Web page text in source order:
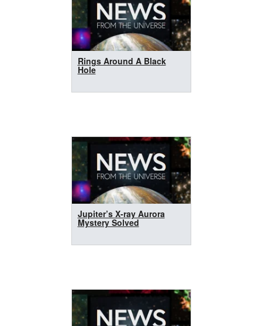
Rings Around A Black
Hole
Jupiter’s X-ray Aurora
Mystery Solved